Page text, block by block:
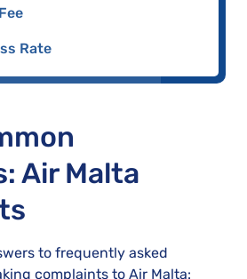
Rate
Air Malta
to frequently asked
complaints to Air Malta: